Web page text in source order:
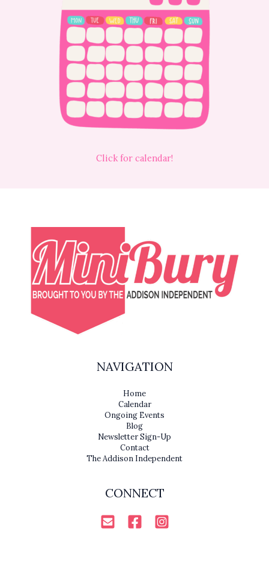
Click for calendar!
NAVIGATION
Home
Calendar
Ongoing Events
Blog
Newsletter Sign-Up
Contact
The Addison Independent
CONNECT